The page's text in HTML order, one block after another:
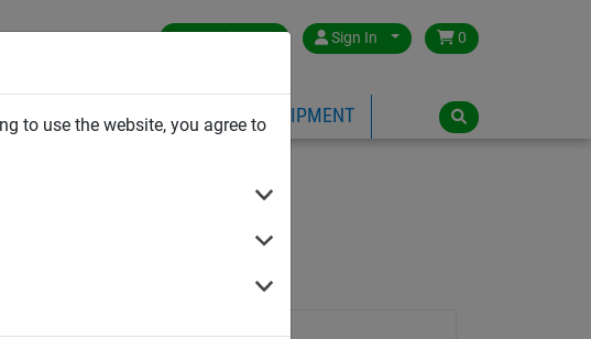
to use the website, you agree to
Great Britain Sign In 0
& ROPE PLAYGROUND EQUIPMENT